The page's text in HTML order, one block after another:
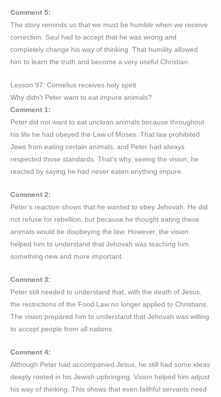
Comment 5:
The story reminds us that we must be humble when we receive
correction. Saul had to accept that he was wrong and
completely change his way of thinking. That humility allowed
him to learn the truth and become a very useful Christian.
Lesson 97: Cornelius receives holy spirit
Why didn’t Peter want to eat impure animals?
Comment 1:
Peter did not want to eat unclean animals because throughout
his life he had obeyed the Law of Moses. That law prohibited
Jews from eating certain animals, and Peter had always
respected those standards. That’s why, seeing the vision, he
reacted by saying he had never eaten anything impure.
Comment 2:
Peter’s reaction shows that he wanted to obey Jehovah. He did
not refuse for rebellion, but because he thought eating these
animals would be disobeying the law. However, the vision
helped him to understand that Jehovah was teaching him
something new and more important.
Comment 3:
Peter still needed to understand that, with the death of Jesus,
the restrictions of the Food Law no longer applied to Christians.
The vision prepared him to understand that Jehovah was willing
to accept people from all nations.
Comment 4:
Although Peter had accompanied Jesus, he still had some ideas
deeply rooted in his Jewish upbringing. Vision helped him adjust
his way of thinking. This shows that even faithful servants need